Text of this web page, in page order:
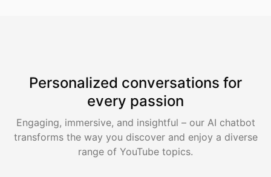
Personalized conversations for
every passion
Engaging, immersive, and insightful – our AI chatbot
transforms the way you discover and enjoy a diverse
range of YouTube topics.